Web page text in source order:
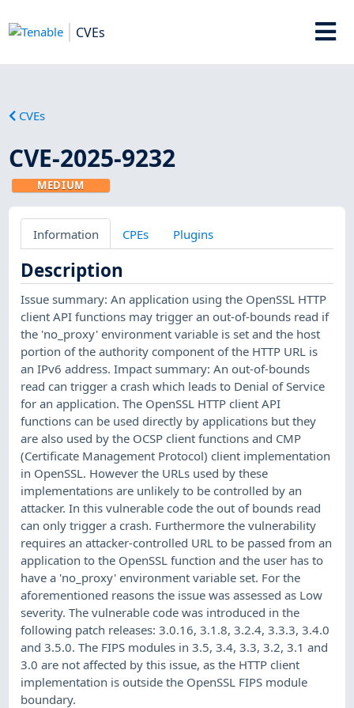
CVEs
CVEs
CVE-2025-9232
MEDIUM
Information CPEs Plugins
Description
Issue summary: An application using the OpenSSL HTTP
client API functions may trigger an out-of-bounds read if
the 'no_proxy' environment variable is set and the host
portion of the authority component of the HTTP URL is
an IPv6 address. Impact summary: An out-of-bounds
read can trigger a crash which leads to Denial of Service
for an application. The OpenSSL HTTP client API
functions can be used directly by applications but they
are also used by the OCSP client functions and CMP
(Certificate Management Protocol) client implementation
in OpenSSL. However the URLs used by these
implementations are unlikely to be controlled by an
attacker. In this vulnerable code the out of bounds read
can only trigger a crash. Furthermore the vulnerability
requires an attacker-controlled URL to be passed from an
application to the OpenSSL function and the user has to
have a 'no_proxy' environment variable set. For the
aforementioned reasons the issue was assessed as Low
severity. The vulnerable code was introduced in the
following patch releases: 3.0.16, 3.1.8, 3.2.4, 3.3.3, 3.4.0
and 3.5.0. The FIPS modules in 3.5, 3.4, 3.3, 3.2, 3.1 and
3.0 are not affected by this issue, as the HTTP client
implementation is outside the OpenSSL FIPS module
boundary.